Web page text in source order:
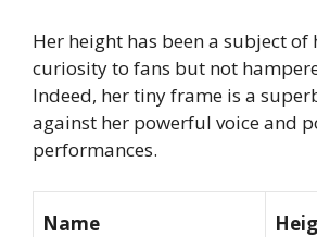
Her height has been a subject of
curiosity to fans but not
Indeed, her tiny frame is a
against her powerful voice and
performances.
Name